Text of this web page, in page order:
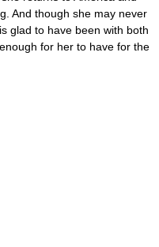
And though she may never
glad to have been with both
for her to have for the